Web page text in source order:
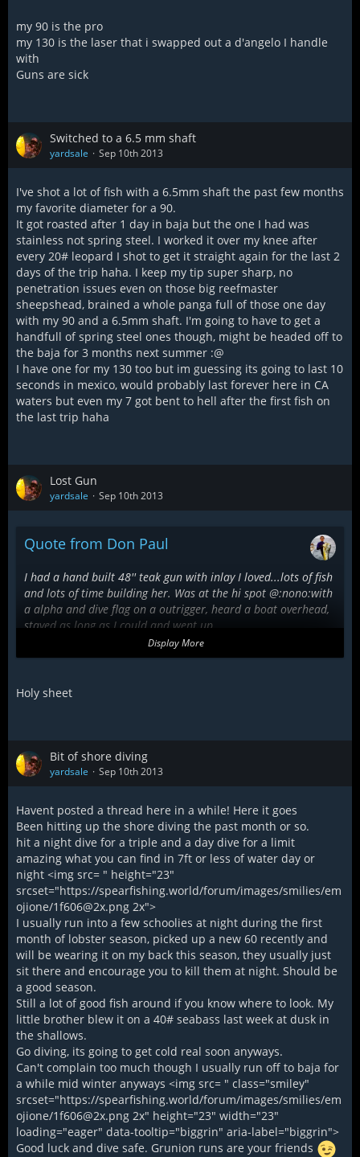
my 90 is the pro
my 130 is the laser that i swapped out a d'angelo I handle
with
Guns are sick
Switched to a 6.5 mm shaft
yardsale Sep 10th 2013
I've shot a lot of fish with a 6.5mm shaft the past few months
my favorite diameter for a 90.
It got roasted after 1 day in baja but the one I had was
stainless not spring steel. I worked it over my knee after
every 20# leopard I shot to get it straight again for the last 2
days of the trip haha. I keep my tip super sharp, no
penetration issues even on those big reefmaster
sheepshead, brained a whole panga full of those one day
with my 90 and a 6.5mm shaft. I'm going to have to get a
handfull of spring steel ones though, might be headed off to
the baja for 3 months next summer :@
I have one for my 130 too but im guessing its going to last 10
seconds in mexico, would probably last forever here in CA
waters but even my 7 got bent to hell after the first fish on
the last trip haha
Lost Gun
yardsale Sep 10th 2013
Quote from Don Paul
I had a hand built 48'' teak gun with inlay I loved...lots of fish
and lots of time building her. Was at the hi spot @:nono:with
a alpha and dive flag on a outrigger, heard a boat overhead,
stayed as long as I could and went up.
Dam...what is that squealing sound...eardrum? Holy shite
that's fat jinki mono cutting into my shoulder!
whoosh...gun ripped out of my hand by a
Swam against a killer current for 10min getting to the
swimstep, ran to the bow to pull the chain rode and the
windless beaker takes a shite. Finally hump 120' chain on the
deck and go to find those Aholes.
Looked all over the island for the day and didn't get in
another dive, stared at the stars that night and said
yep...she's gone.:(
Loosing a nice gun really sucks, I feel for ya mate. Say
goodbye to her and think about how bitchin the new one will
be.
I'll keep my eye out.
Cheers, Don
Display More
Holy sheet
Bit of shore diving
yardsale Sep 10th 2013
Havent posted a thread here in a while! Here it goes
Been hitting up the shore diving the past month or so.
hit a night dive for a triple and a day dive for a limit
amazing what you can find in 7ft or less of water day or
night <img src= " height="23"
srcset="https://spearfishing.world/forum/images/smilies/em
ojione/1f606@2x.png 2x">
I usually run into a few schoolies at night during the first
month of lobster season, picked up a new 60 recently and
will be wearing it on my back this season, they usually just
sit there and encourage you to kill them at night. Should be
a good season.
Still a lot of good fish around if you know where to look. My
little brother blew it on a 40# seabass last week at dusk in
the shallows.
Go diving, its going to get cold real soon anyways.
Can't complain too much though I usually run off to baja for
a while mid winter anyways <img src= " class="smiley"
srcset="https://spearfishing.world/forum/images/smilies/em
ojione/1f606@2x.png 2x" height="23" width="23"
loading="eager" data-tooltip="biggrin" aria-label="biggrin">
Good luck and dive safe. Grunion runs are your friends